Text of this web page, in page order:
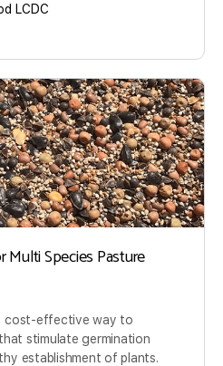
LCDC
Multi Species Pasture
cost-effective way to
stimulate germination
establishment of plants.